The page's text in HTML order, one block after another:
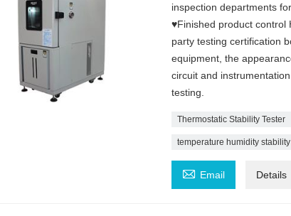
inspection departments
♥Finished product control
party testing certification
equipment, the
circuit and
testing.
Thermostatic Stability Tester
temperature humidity
 Email Details